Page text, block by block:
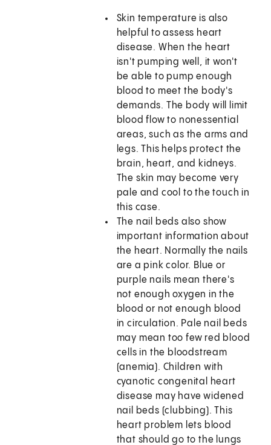
Skin temperature is also
helpful to assess heart
disease. When the heart
isn't pumping well, it won't
be able to pump enough
blood to meet the body's
demands. The body will limit
blood flow to nonessential
areas, such as the arms and
legs. This helps protect the
brain, heart, and kidneys.
The skin may become very
pale and cool to the touch in
this case.
The nail beds also show
important information about
the heart. Normally the nails
are a pink color. Blue or
purple nails mean there's
not enough oxygen in the
blood or not enough blood
in circulation. Pale nail beds
may mean too few red blood
cells in the bloodstream
(anemia). Children with
cyanotic congenital heart
disease may have widened
nail beds (clubbing). This
heart problem lets blood
that should go to the lungs